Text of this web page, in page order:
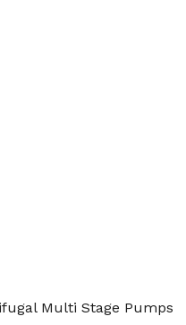
Multi Stage Pumps